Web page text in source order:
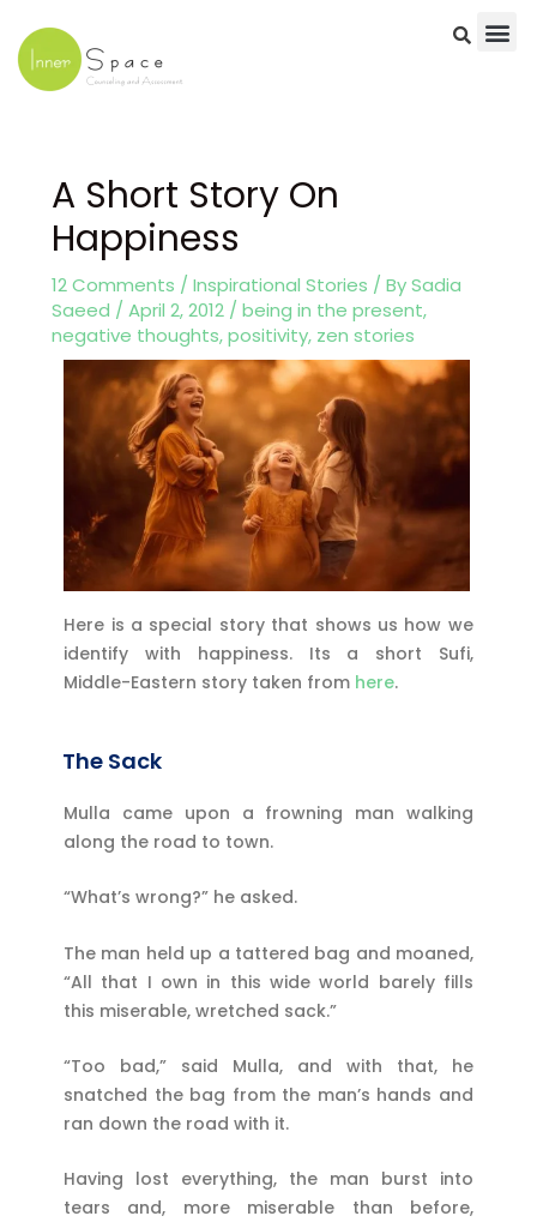
to
content
A Short Story On
Happiness
12 Comments /Inspirational Stories / BySadia
Saeed /April 2, 2012 /being in the present,
negative thoughts,positivity, zen stories
Here is a special story that shows us how we
identify with happiness. Its a short Sufi,
Middle-Eastern story taken from here.
The Sack
Mulla came upon a frowning man walking
along the road to town.
“What’s wrong?” he asked.
The man held up a tattered bag and moaned,
“All that I own in this wide world barely fills
this miserable, wretched sack.”
“Too bad,” said Mulla, and with that, he
snatched the bag from the man’s hands and
ran down the road with it.
Having lost everything, the man burst into
tears and, more miserable than before,